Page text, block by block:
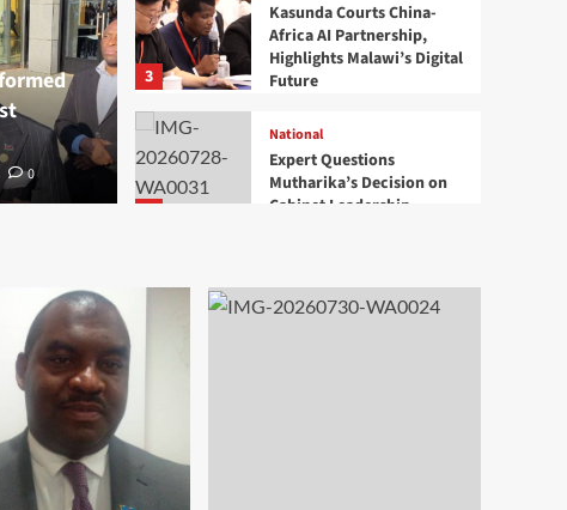
0
3
Kasunda Courts China-
Africa AI Partnership,
Highlights Malawi’s Digital
Future
National
Expert Questions
Mutharika’s Decision on
Cabinet Leadership
Mangochi MP Applauds
Health Minister’s
1